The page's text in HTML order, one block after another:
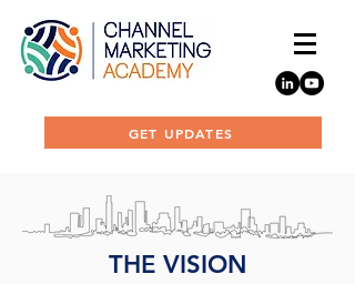
GET UPDATES
THE VISION